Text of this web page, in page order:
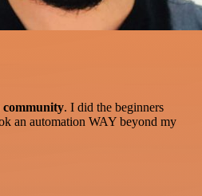
community. I did the beginners
an automation WAY beyond my